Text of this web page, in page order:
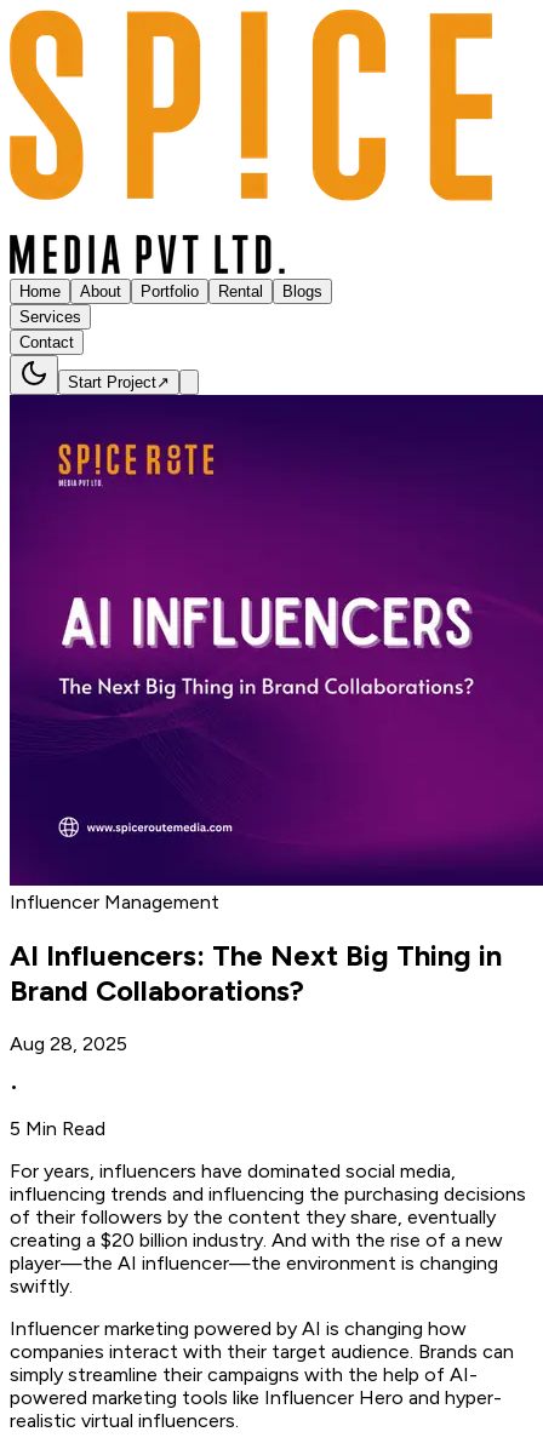
Home About Portfolio Rental
Blogs
Services
Contact
Start Project↗
Influencer Management
AI Influencers: The Next Big Thing in
Brand Collaborations?
Aug 28, 2025
•
5 Min Read
For years, influencers have dominated social media,
influencing trends and influencing the purchasing decisions
of their followers by the content they share, eventually
creating a $20 billion industry. And with the rise of a new
player—the AI influencer—the environment is changing
swiftly.
Influencer marketing powered by AI is changing how
companies interact with their target audience. Brands can
simply streamline their campaigns with the help of AI-
powered marketing tools like Influencer Hero and hyper-
realistic virtual influencers.